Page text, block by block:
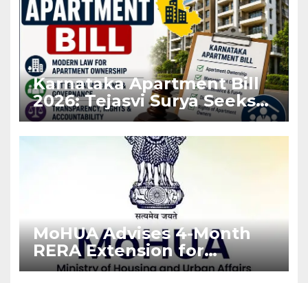
Karnataka Apartment Bill
2026: Tejasvi Surya Seeks
Stronger RERA
Enforcement
MoHUA Advises 4-Month
RERA Extension for
Projects Affected by West